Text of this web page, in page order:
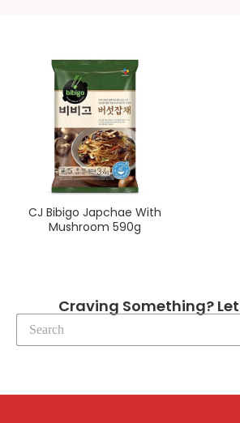
CJ Bibigo Japchae With
Mushroom 590g
Craving Something?